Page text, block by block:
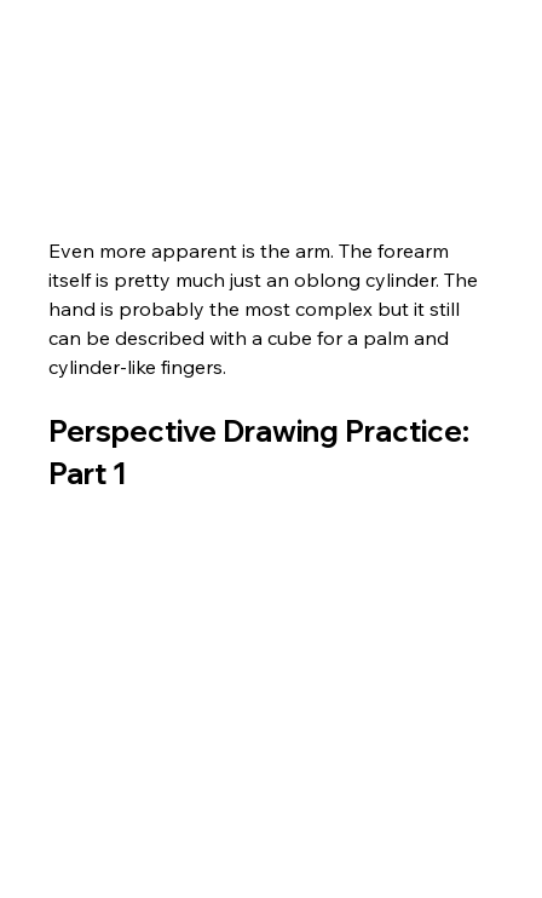
Even more apparent is the arm. The forearm
itself is pretty much just an oblong cylinder. The
hand is probably the most complex but it still
can be described with a cube for a palm and
cylinder-like fingers.
Perspective Drawing Practice:
Part 1